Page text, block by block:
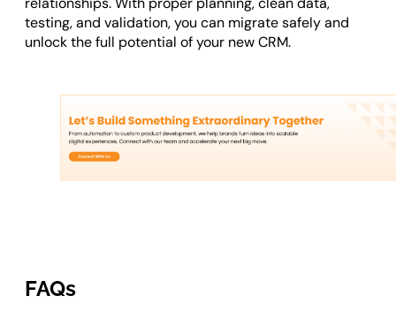
testing, and validation, you can migrate safely and
unlock the full potential of your new CRM.
FAQs